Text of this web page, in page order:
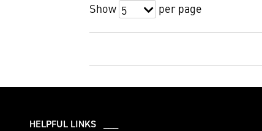
Show 5 per page
HELPFUL LINKS ___